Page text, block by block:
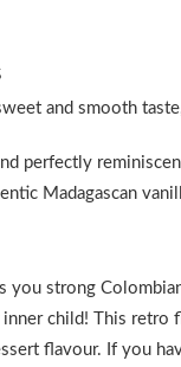
and smooth
perfectly
Madagascan
strong
child! This retro
flavour. If you